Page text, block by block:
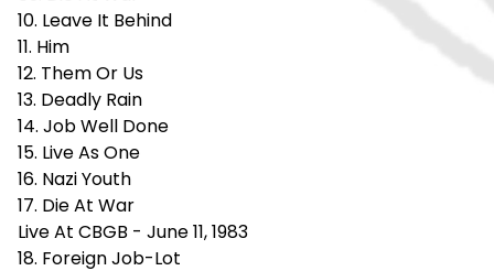
10. Leave It Behind
11. Him
12. Them Or Us
13. Deadly Rain
14. Job Well Done
15. Live As One
16. Nazi Youth
17. Die At War
Live At CBGB - June 11, 1983
18. Foreign Job-Lot